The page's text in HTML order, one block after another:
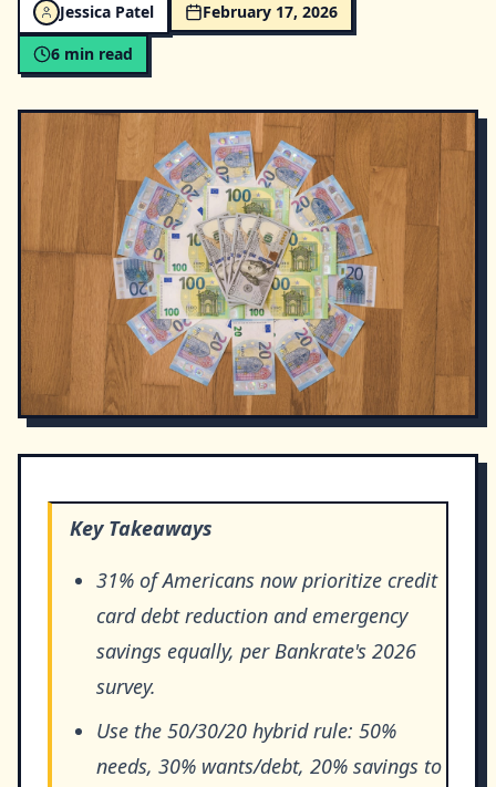
Jessica Patel
February 17, 2026
6 min read
Key Takeaways
31% of Americans now prioritize credit
card debt reduction and emergency
savings equally, per Bankrate's 2026
survey.
Use the 50/30/20 hybrid rule: 50%
needs, 30% wants/debt, 20% savings to